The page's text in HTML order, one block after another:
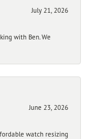
July 21, 2026
with Ben. We
June 23, 2026
watch resizing